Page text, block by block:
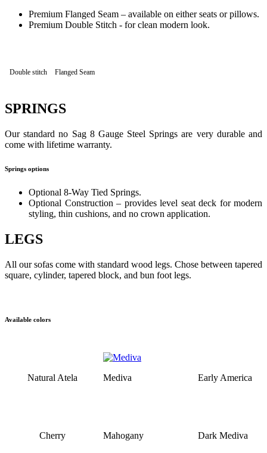
Premium Flanged Seam – available on either seats or pillows.
Premium Double Stitch - for clean modern look.
Double stitch Flanged Seam
SPRINGS
Our standard no Sag 8 Gauge Steel Springs are very durable and
come with lifetime warranty.
Springs options
Optional 8-Way Tied Springs.
Optional Construction – provides level seat deck for modern
styling, thin cushions, and no crown application.
LEGS
All our sofas come with standard wood legs. Chose between tapered
square, cylinder, tapered block, and bun foot legs.
Available colors
Natural Atela Mediva Early America
Cherry Mahogany Dark Mediva